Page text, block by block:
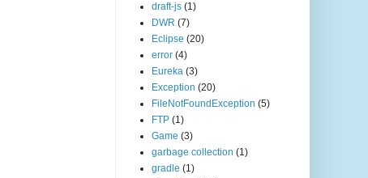
draft-js (1)
DWR (7)
Eclipse (20)
error (4)
Eureka (3)
Exception (20)
FileNotFoundException (5)
FTP (1)
Game (3)
garbage collection (1)
gradle (1)